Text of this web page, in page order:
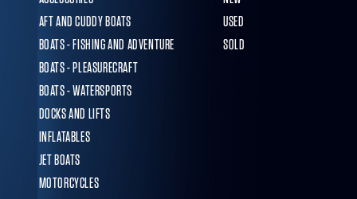
AFT AND CUDDY BOATS
BOATS - FISHING AND ADVENTURE
BOATS - PLEASURECRAFT
BOATS - WATERSPORTS
DOCKS AND LIFTS
INFLATABLES
JET BOATS
MOTORCYCLES
USED
SOLD